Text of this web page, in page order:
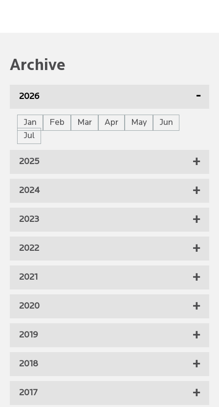
Archive
2026
Jan Feb Mar Apr May
Jun
Jul
2025
2024
2023
2022
2021
2020
2019
2018
2017